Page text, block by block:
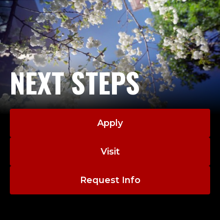
NEXT STEPS
Apply
Visit
Request Info